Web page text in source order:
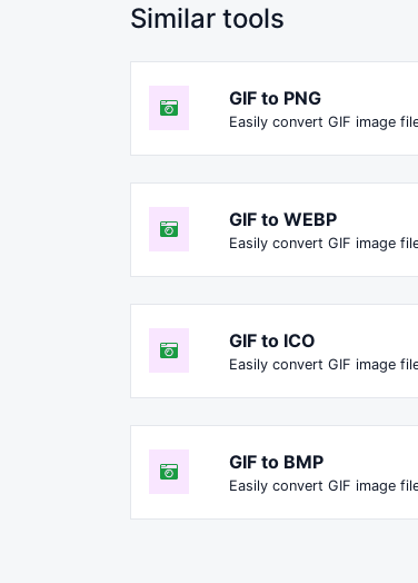
Similar tools
GIF to PNG
Easily convert GIF image
GIF to WEBP
Easily convert GIF image
GIF to ICO
Easily convert GIF image
GIF to BMP
Easily convert GIF image